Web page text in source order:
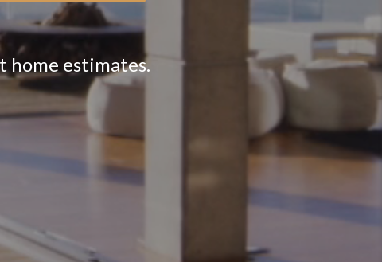
home estimates.